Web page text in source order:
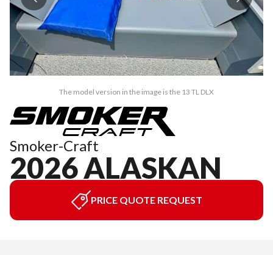
The model version in the image is the 13 TL DLX
Smoker-Craft
2026 ALASKAN
PRICE QUOTE REQUEST